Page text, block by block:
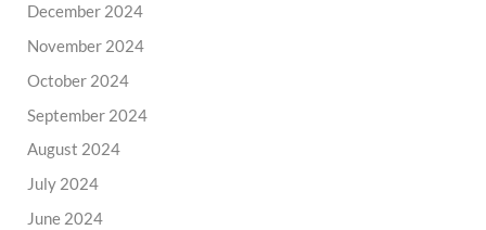
December 2024
November 2024
October 2024
September 2024
August 2024
July 2024
June 2024